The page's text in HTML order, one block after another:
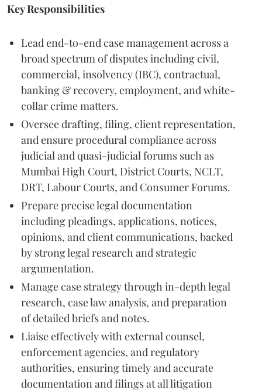
Key Responsibilities
Lead end-to-end case management across a
broad spectrum of disputes including civil,
commercial, insolvency (IBC), contractual,
banking & recovery, employment, and white-
collar crime matters.
Oversee drafting, filing, client representation,
and ensure procedural compliance across
judicial and quasi-judicial forums such as
Mumbai High Court, District Courts, NCLT,
DRT, Labour Courts, and Consumer Forums.
Prepare precise legal documentation
including pleadings, applications, notices,
opinions, and client communications, backed
by strong legal research and strategic
argumentation.
Manage case strategy through in-depth legal
research, case law analysis, and preparation
of detailed briefs and notes.
Liaise effectively with external counsel,
enforcement agencies, and regulatory
authorities, ensuring timely and accurate
documentation and filings at all litigation